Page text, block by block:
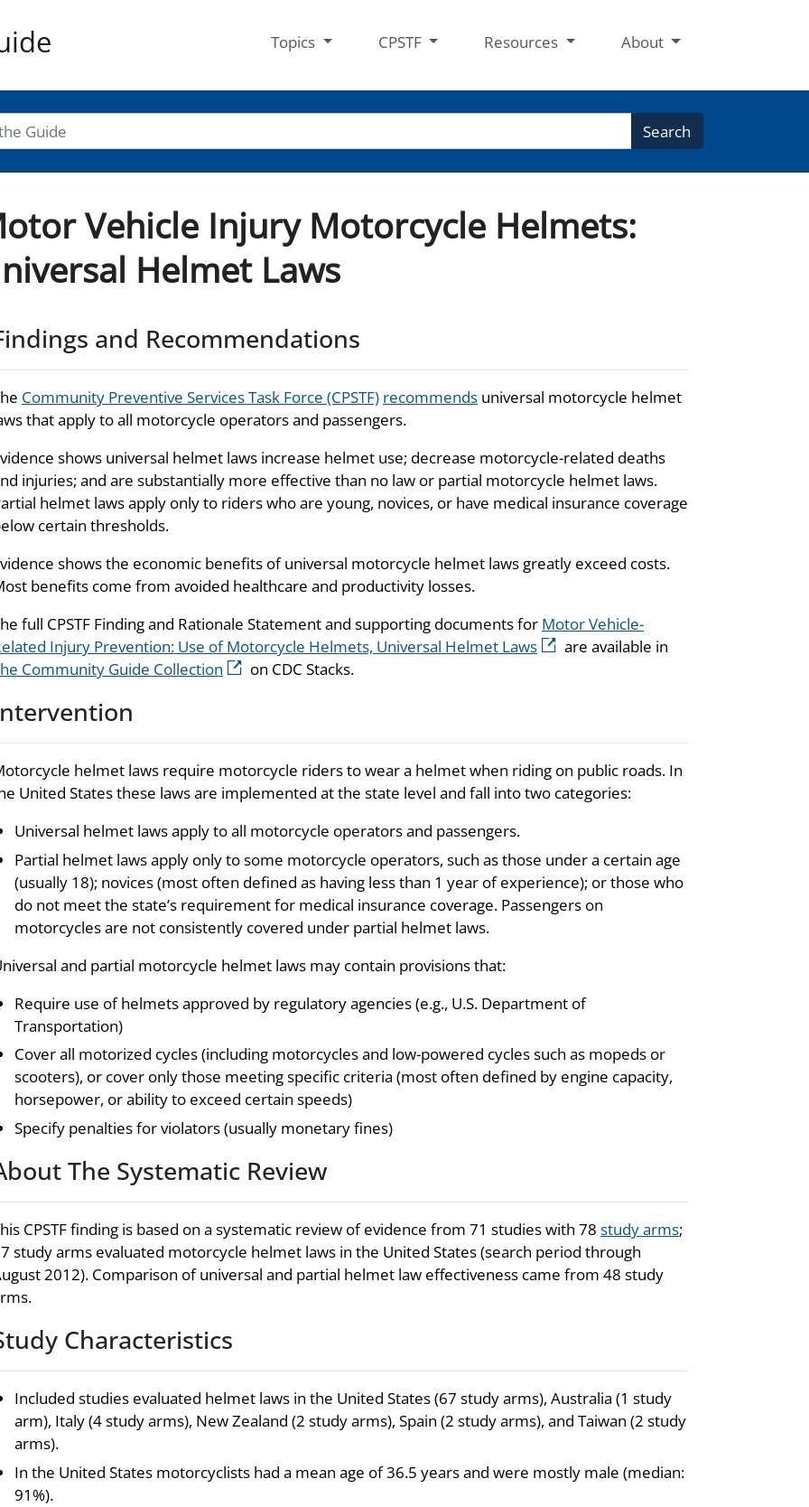
Topics CPSTF Resources About
Search
Vehicle Injury Motorcycle Helmets:
Helmet Laws
and Recommendations
Community Preventive Services Task Force (CPSTF) recommends universal motorcycle helmet
that apply to all motorcycle operators and passengers.
shows universal helmet laws increase helmet use; decrease motorcycle-related deaths
injuries; and are substantially more effective than no law or partial motorcycle helmet laws.
helmet laws apply only to riders who are young, novices, or have medical insurance coverage
certain thresholds.
shows the economic benefits of universal motorcycle helmet laws greatly exceed costs.
benefits come from avoided healthcare and productivity losses.
full CPSTF Finding and Rationale Statement and supporting documents for Motor Vehicle-
Injury Prevention: Use of Motorcycle Helmets, Universal Helmet Laws
are available in
Community Guide Collection
on CDC Stacks.
helmet laws require motorcycle riders to wear a helmet when riding on public roads. In
United States these laws are implemented at the state level and fall into two categories:
Universal helmet laws apply to all motorcycle operators and passengers.
Partial helmet laws apply only to some motorcycle operators, such as those under a certain age
(usually 18); novices (most often defined as having less than 1 year of experience); or those who
do not meet the state’s requirement for medical insurance coverage. Passengers on
motorcycles are not consistently covered under partial helmet laws.
and partial motorcycle helmet laws may contain provisions that:
Require use of helmets approved by regulatory agencies (e.g., U.S. Department of
Transportation)
Cover all motorized cycles (including motorcycles and low-powered cycles such as mopeds or
scooters), or cover only those meeting specific criteria (most often defined by engine capacity,
horsepower, or ability to exceed certain speeds)
Specify penalties for violators (usually monetary fines)
The Systematic Review
CPSTF finding is based on a systematic review of evidence from 71 studies with 78 study arms;
study arms evaluated motorcycle helmet laws in the United States (search period through
2012). Comparison of universal and partial helmet law effectiveness came from 48 study
Characteristics
Included studies evaluated helmet laws in the United States (67 study arms), Australia (1 study
arm), Italy (4 study arms), New Zealand (2 study arms), Spain (2 study arms), and Taiwan (2 study
arms).
In the United States motorcyclists had a mean age of 36.5 years and were mostly male (median:
91%).